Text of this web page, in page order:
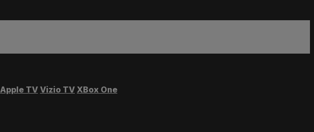
Apple TV Vizio TV XBox One